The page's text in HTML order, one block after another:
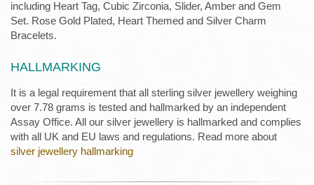
including Heart Tag, Cubic Zirconia, Slider, Amber and Gem
Set. Rose Gold Plated, Heart Themed and Silver Charm
Bracelets.
HALLMARKING
It is a legal requirement that all sterling silver jewellery weighing
over 7.78 grams is tested and hallmarked by an independent
Assay Office. All our silver jewellery is hallmarked and complies
with all UK and EU laws and regulations. Read more about
silver jewellery hallmarking